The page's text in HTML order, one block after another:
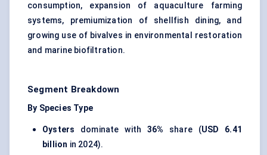
consumption, expansion of aquaculture farming
systems, premiumization of shellfish dining, and
growing use of bivalves in environmental restoration
and marine biofiltration.
Segment Breakdown
By Species Type
Oysters dominate with 36% share (USD 6.41
billion in 2024).